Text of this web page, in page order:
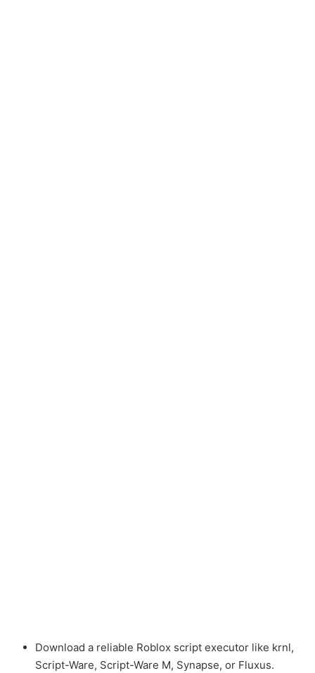
Download a reliable Roblox script executor like krnl,
Script-Ware, Script-Ware M, Synapse, or Fluxus.